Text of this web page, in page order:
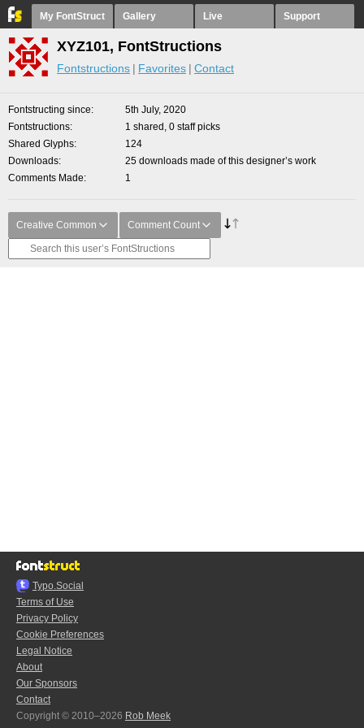
My FontStruct Gallery Live Support
XYZ101, FontStructions
Fontstructions Favorites Contact
Fontstructing since
5th July, 2020
Fontstructions
1 shared, 0 staff picks
Shared Glyphs
124
Downloads
25 downloads made of this designer’s work
Comments Made
1
Creative Common Comment Count
Typo.Social
Terms of Use
Privacy Policy
Cookie Preferences
Legal Notice
About
Our Sponsors
Contact
Copyright © 2010–2026 Rob Meek